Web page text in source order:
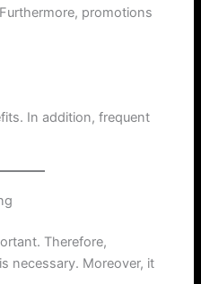
promotions
In addition, frequent
Therefore,
necessary. Moreover, it